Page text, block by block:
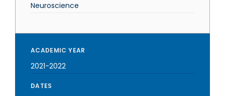
Neuroscience
ACADEMIC YEAR
2021-2022
DATES